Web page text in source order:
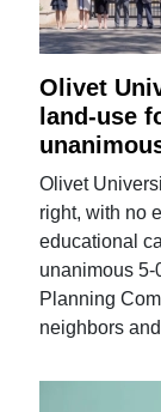
Olivet
land-use
Olivet
right, with no
educational
unanimous
Planning
neighbors